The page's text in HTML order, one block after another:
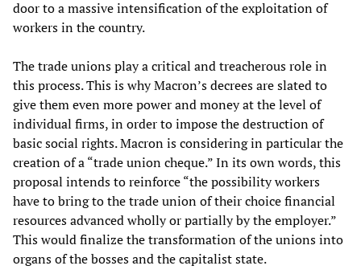
door to a massive intensification of the exploitation of
workers in the country.
The trade unions play a critical and treacherous role in
this process. This is why Macron’s decrees are slated to
give them even more power and money at the level of
individual firms, in order to impose the destruction of
basic social rights. Macron is considering in particular the
creation of a “trade union cheque.” In its own words, this
proposal intends to reinforce “the possibility workers
have to bring to the trade union of their choice financial
resources advanced wholly or partially by the employer.”
This would finalize the transformation of the unions into
organs of the bosses and the capitalist state.